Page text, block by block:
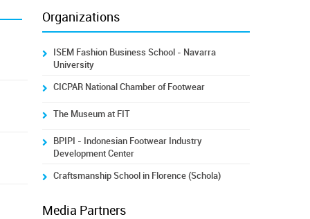
Organizations
ISEM Fashion Business School - Navarra
University
CICPAR National Chamber of Footwear
The Museum at FIT
BPIPI - Indonesian Footwear Industry
Development Center
Craftsmanship School in Florence (Schola)
Media Partners